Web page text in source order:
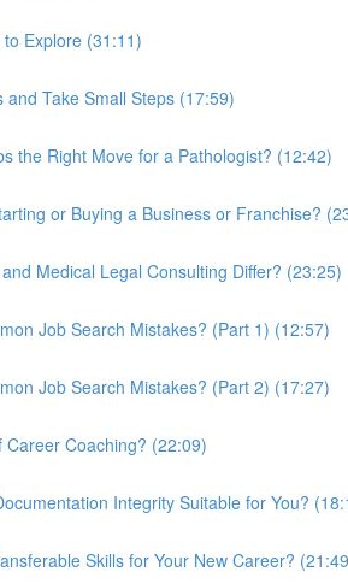
Explore (31:11)
Take Small Steps (17:59)
the Right Move for a Pathologist? (12:42)
or Buying a Business or Franchise?
Medical Legal Consulting Differ? (23:25)
Job Search Mistakes? (Part 1) (12:57)
Job Search Mistakes? (Part 2) (17:27)
Coaching? (22:09)
Integrity Suitable for You?
Skills for Your New Career?